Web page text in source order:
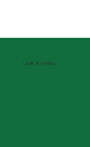
QUICK LINKS